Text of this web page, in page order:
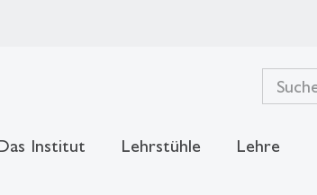
Institut Lehrstühle Lehre